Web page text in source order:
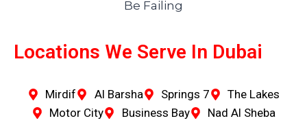
Locations We Serve In Dubai
Mirdif Al Barsha Springs 7
The Lakes
Motor City
Business Bay
Nad Al Sheba